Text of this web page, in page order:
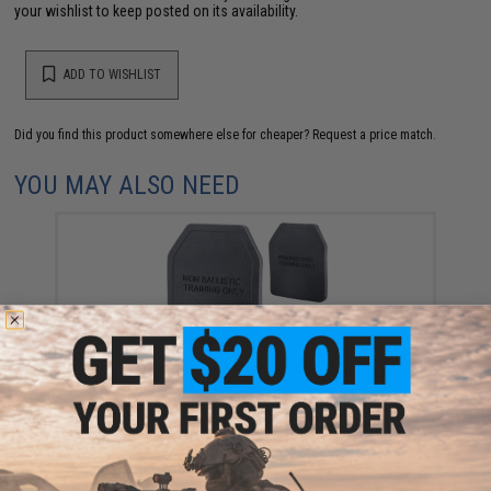
your wishlist to keep posted on its availability.
ADD TO WISHLIST
Did you find this product somewhere else for cheaper? Request a price match.
YOU MAY ALSO NEED
Templar's Gear Weighted Non-Ballistic Training Plate
(Model: 1.5kg)
$40.00